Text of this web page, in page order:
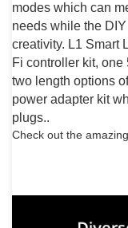
modes which can
needs while the
creativity. L1 Smart
Fi controller kit,
two length options
power adapter kit
plugs..
Check out the